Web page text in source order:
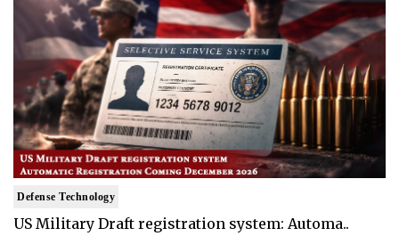
Defense Technology
US Military Draft registration system: Automa..